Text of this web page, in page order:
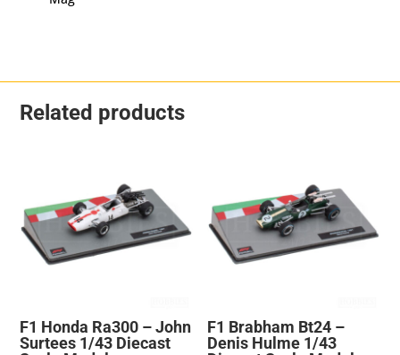
Related products
F1 Honda Ra300 – John
Surtees 1/43 Diecast
F1 Brabham Bt24 –
Denis Hulme 1/43